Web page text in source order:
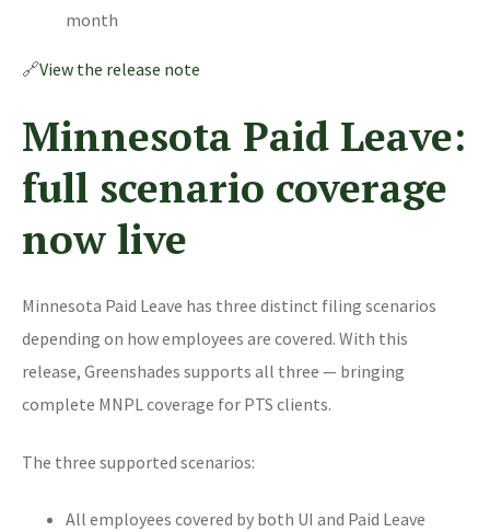
month
🔗View the release note
Minnesota Paid Leave:
full scenario coverage
now live
Minnesota Paid Leave has three distinct filing scenarios
depending on how employees are covered. With this
release, Greenshades supports all three — bringing
complete MNPL coverage for PTS clients.
The three supported scenarios:
All employees covered by both UI and Paid Leave